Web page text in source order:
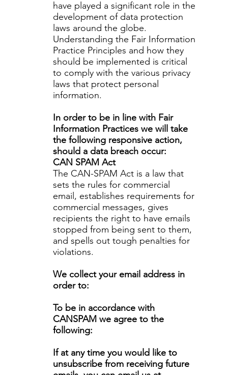
have played a significant role in the
development of data protection
laws around the globe.
Understanding the Fair Information
Practice Principles and how they
should be implemented is critical
to comply with the various privacy
laws that protect personal
information.
In order to be in line with Fair
Information Practices we will take
the following responsive action,
should a data breach occur:
CAN SPAM Act
The CAN-SPAM Act is a law that
sets the rules for commercial
email, establishes requirements for
commercial messages, gives
recipients the right to have emails
stopped from being sent to them,
and spells out tough penalties for
violations.
We collect your email address in
order to:
To be in accordance with
CANSPAM we agree to the
following:
If at any time you would like to
unsubscribe from receiving future